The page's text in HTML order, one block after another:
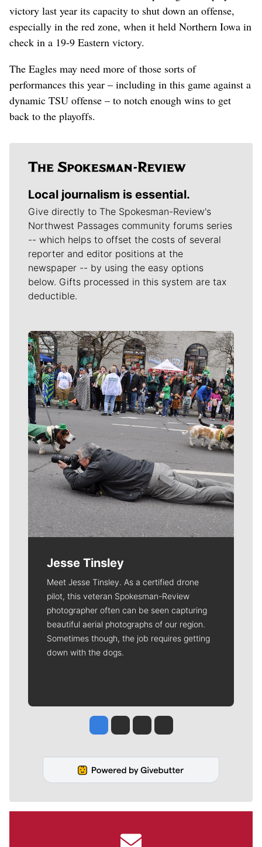
victory last year its capacity to shut down an offense,
especially in the red zone, when it held Northern Iowa in
check in a 19-9 Eastern victory.
The Eagles may need more of those sorts of
performances this year – including in this game against a
dynamic TSU offense – to notch enough wins to get
back to the playoffs.
Local journalism is essential.
Give directly to The Spokesman-Review's
Northwest Passages community forums series
-- which helps to offset the costs of several
reporter and editor positions at the
newspaper -- by using the easy options
below. Gifts processed in this system are tax
deductible.
Meet Our Journalists
Jesse Tinsley
Meet Jesse Tinsley. As a certified drone
pilot, this veteran Spokesman-Review
photographer often can be seen capturing
beautiful aerial photographs of our region.
Sometimes though, the job requires getting
down with the dogs.
Jesse Tinsley
Jim Meehan
Molly QuinnRob Curley